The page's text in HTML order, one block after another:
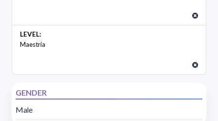
LEVEL:
Maestría
GENDER
Male